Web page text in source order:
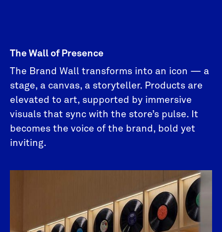
The Wall of Presence
The Brand Wall transforms into an icon — a
stage, a canvas, a storyteller. Products are
elevated to art, supported by immersive
visuals that sync with the store’s pulse. It
becomes the voice of the brand, bold yet
inviting.